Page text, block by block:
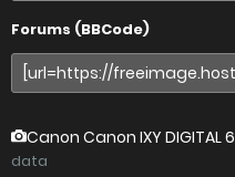
Forums (BBCode)
Canon Canon IXY DIGITAL
data